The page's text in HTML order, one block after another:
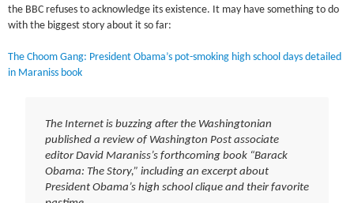
the BBC refuses to acknowledge its existence. It may have something to do
with the biggest story about it so far:
The Choom Gang: President Obama’s pot-smoking high school days detailed
in Maraniss book
The Internet is buzzing after the Washingtonian
published a review of Washington Post associate
editor David Maraniss’s forthcoming book “Barack
Obama: The Story,” including an excerpt about
President Obama’s high school clique and their favorite